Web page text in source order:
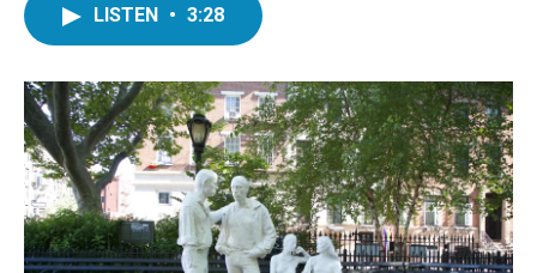
o
k
r
I
n
LISTEN • 3:28